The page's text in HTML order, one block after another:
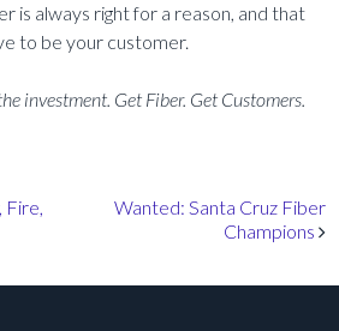
is always right for a reason, and that
to be your customer.
investment. Get Fiber. Get Customers.
Fire,
Wanted: Santa Cruz Fiber
Champions